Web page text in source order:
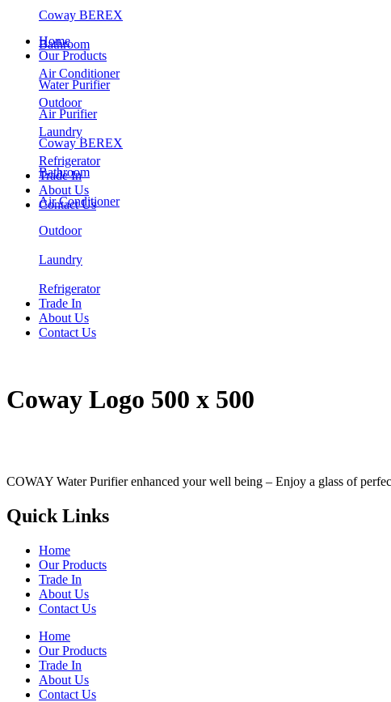
Home
Our Products
Water Purifier
Air Purifier
Coway BEREX
Bathroom
Air Conditioner
Outdoor
Laundry
Refrigerator
Trade In
About Us
Contact Us
Coway BEREX
Bathroom
Air Conditioner
Outdoor
Laundry
Refrigerator
Trade In
About Us
Contact Us
Coway Logo 500 x 500
COWAY Water Purifier enhanced your well being – Enjoy a glass of
Quick Links
Home
Our Products
Trade In
About Us
Contact Us
Home
Our Products
Trade In
About Us
Contact Us